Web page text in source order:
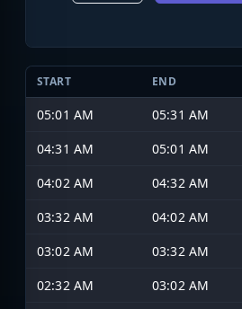
START END
05:01 AM 05:31 AM
04:31 AM
05:01 AM
04:02 AM
04:32 AM
03:32 AM
04:02 AM
03:02 AM
03:32 AM
02:32 AM
03:02 AM